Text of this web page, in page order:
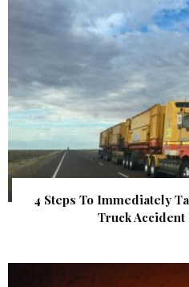
4 Steps To Immediately
Truck